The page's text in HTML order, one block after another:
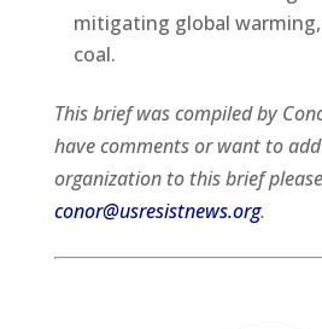
mitigating global
coal.
This brief was compiled by
have comments or want to
organization to this brief
conor@usresistnews.org.